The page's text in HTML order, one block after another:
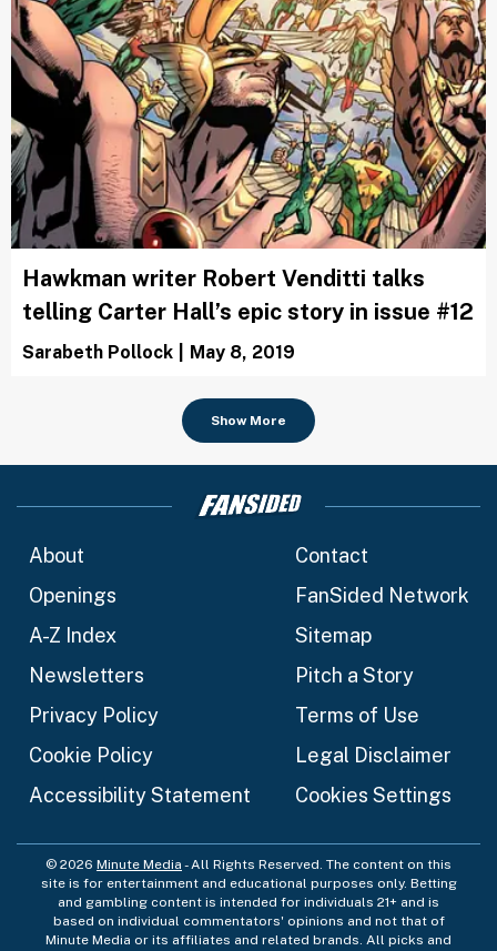
Hawkman writer Robert Venditti talks
telling Carter Hall’s epic story in issue #12
Sarabeth Pollock May 8, 2019
Show More
About
Contact
Openings
FanSided Network
A-Z Index
Sitemap
Newsletters
Pitch a Story
Privacy Policy
Terms of Use
Cookie Policy
Legal Disclaimer
Accessibility Statement
Cookies Settings
© 2026 Minute Media - All Rights Reserved. The content on this
site is for entertainment and educational purposes only. Betting
and gambling content is intended for individuals 21+ and is
based on individual commentators' opinions and not that of
Minute Media or its affiliates and related brands. All picks and